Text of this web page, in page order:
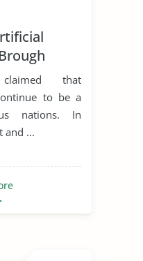
its
that
to be a
nations. In
and ...